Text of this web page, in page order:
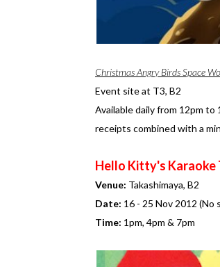
Christmas Angry Birds Space
Event site at T3, B2
Available daily from 12pm
receipts combined with a
Hello Kitty's Karaoke
Venue: Takashimaya, B2
Date: 16 - 25 Nov 2012 (No
Time: 1pm, 4pm & 7pm